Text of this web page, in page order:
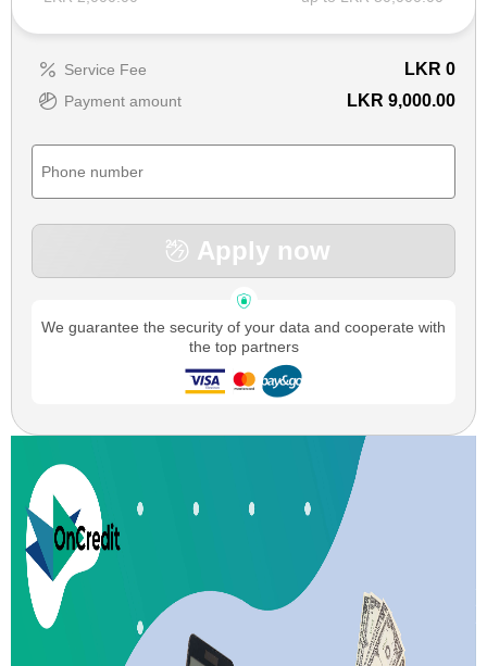
Service Fee LKR 0
Payment amount LKR 9,000.00
Apply now
We guarantee the security of your data and cooperate with
the top partners